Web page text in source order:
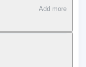
Add more